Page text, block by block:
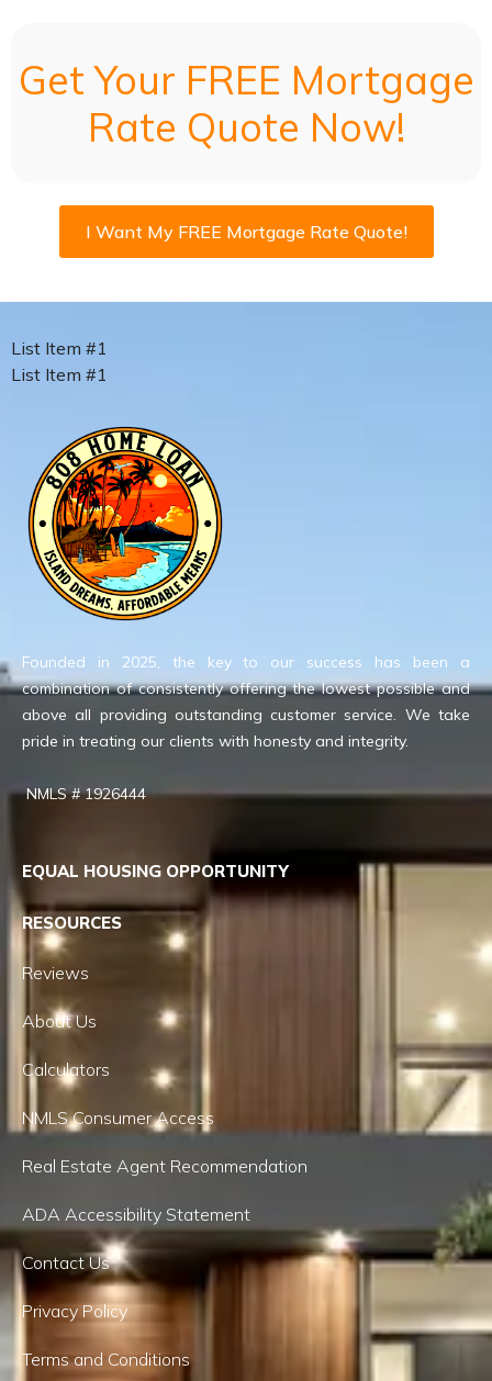
Get Your FREE Mortgage
Rate Quote Now!
I Want My FREE Mortgage Rate Quote!
List Item #1
List Item #1
Founded in 2025, the key to our success has been a
combination of consistently offering the lowest possible and
above all providing outstanding customer service. We take
pride in treating our clients with honesty and integrity.
NMLS # 1926444
EQUAL HOUSING OPPORTUNITY
RESOURCES
Reviews
About Us
Calculators
NMLS Consumer Access
Real Estate Agent Recommendation
ADA Accessibility Statement
Contact Us
Privacy Policy
Terms and Conditions